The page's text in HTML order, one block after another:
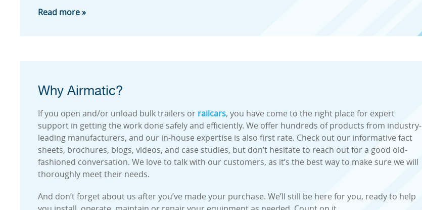
Read more »
Why Airmatic?
If you open and/or unload bulk trailers or railcars, you have come to the right place for expert
support in getting the work done safely and efficiently. We offer hundreds of products from industry-
leading manufacturers, and our in-house expertise is also first rate. Check out our informative fact
sheets, brochures, blogs, videos, and case studies, but don’t hesitate to reach out for a good old-
fashioned conversation. We love to talk with our customers, as it’s the best way to make sure we will
thoroughly meet their needs.
And don’t forget about us after you’ve made your purchase. We’ll still be here for you, ready to help